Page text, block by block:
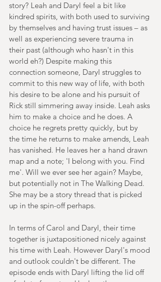
story? Leah and Daryl feel a bit like
kindred spirits, with both used to surviving
by themselves and having trust issues – as
well as experiencing severe trauma in
their past (although who hasn't in this
world eh?) Despite making this
connection someone, Daryl struggles to
commit to this new way of life, with both
his desire to be alone and his pursuit of
Rick still simmering away inside. Leah asks
him to make a choice and he does. A
choice he regrets pretty quickly, but by
the time he returns to make amends, Leah
has vanished. He leaves her a hand drawn
map and a note; 'I belong with you. Find
me'. Will we ever see her again? Maybe,
but potentially not in The Walking Dead.
She may be a story thread that is picked
up in the spin-off perhaps.
In terms of Carol and Daryl, their time
together is juxtapositioned nicely against
his time with Leah. However Daryl's mood
and outlook couldn't be different. The
episode ends with Daryl lifting the lid off